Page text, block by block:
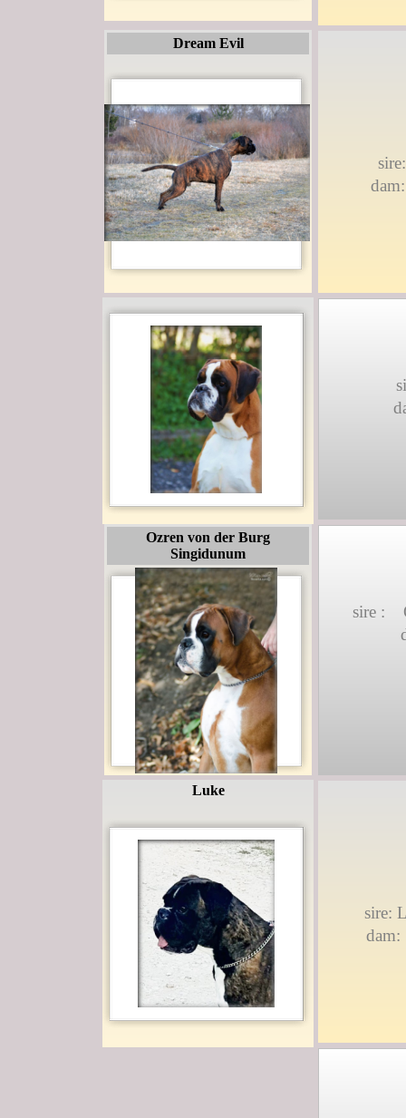
Dream Evil
Ozren von der Burg
Singidunum
sire :
Luke
sire:
dam: